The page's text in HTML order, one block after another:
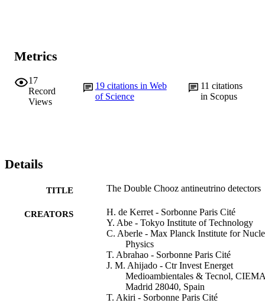
Metrics
17
Record
Views
19 citations in Web
of Science
11 citations
in Scopus
Details
TITLE The Double Chooz antineutrino detectors
CREATORS
H. de Kerret - Sorbonne Paris Cité
Y. Abe - Tokyo Institute of Technology
C. Aberle - Max Planck Institute for
Physics
T. Abrahao - Sorbonne Paris Cité
J. M. Ahijado - Ctr Invest Energet
Medioambientales & Tecnol,
Madrid 28040, Spain
T. Akiri - Sorbonne Paris Cité